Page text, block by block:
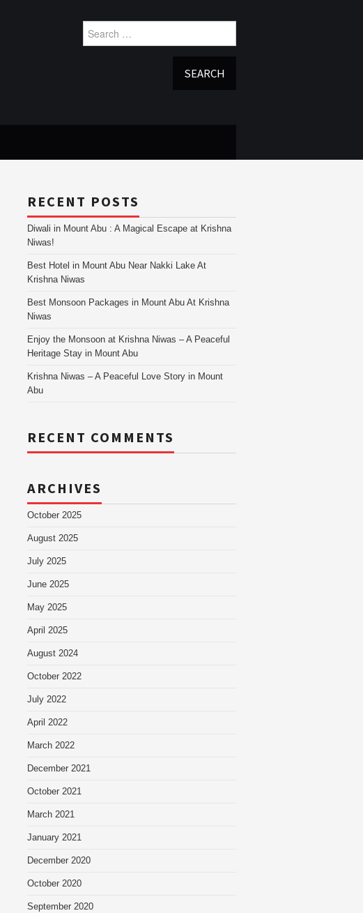
for:
RECENT POSTS
Diwali in Mount Abu : A Magical Escape at Krishna
Niwas!
Best Hotel in Mount Abu Near Nakki Lake At
Krishna Niwas
Best Monsoon Packages in Mount Abu At Krishna
Niwas
Enjoy the Monsoon at Krishna Niwas – A Peaceful
Heritage Stay in Mount Abu
Krishna Niwas – A Peaceful Love Story in Mount
Abu
RECENT COMMENTS
ARCHIVES
October 2025
August 2025
July 2025
June 2025
May 2025
April 2025
August 2024
October 2022
July 2022
April 2022
March 2022
December 2021
October 2021
March 2021
January 2021
December 2020
October 2020
September 2020